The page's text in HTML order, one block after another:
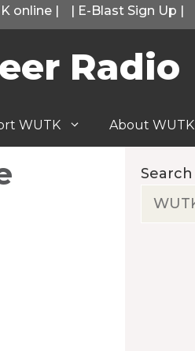
online | | E-Blast Sign Up |
Radio
WUTK About WUTK
Search